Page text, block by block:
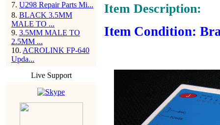
7. U298 Repair Parts Mi...
8. BLACK 3.5MM
MALE TO ...
9. 3.5MM MALE TO
2.5MM ...
10. ACROLINK FP-640
Upda...
Live Support
Item Description:
Item Condition: